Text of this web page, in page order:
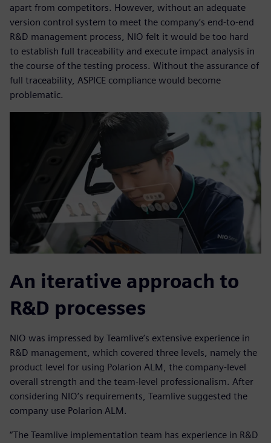
apart from competitors. However, without an adequate
version control system to meet the company’s end-to-end
R&D management process, NIO felt it would be too hard
to establish full traceability and execute impact analysis in
the course of the testing process. Without the assurance of
full traceability, ASPICE compliance would become
problematic.
An iterative approach to
R&D processes
NIO was impressed by Teamlive’s extensive experience in
R&D management, which covered three levels, namely the
product level for using Polarion ALM, the company-level
overall strength and the team-level professionalism. After
considering NIO’s requirements, Teamlive suggested the
company use Polarion ALM.
“The Teamlive implementation team has experience in R&D